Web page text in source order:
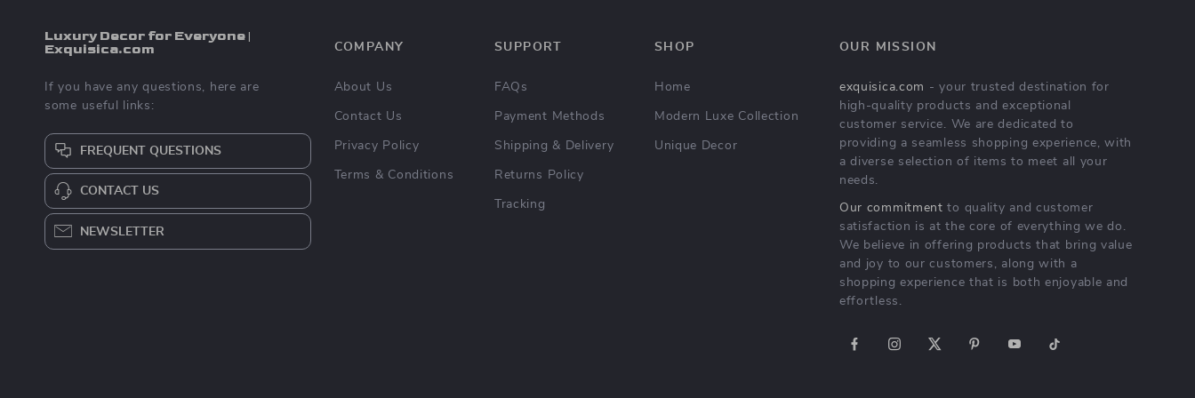
Luxury Decor for Everyone |
Exquisica.com
If you have any questions, here are
some useful links:
FREQUENT QUESTIONS
CONTACT US
NEWSLETTER
COMPANY
About Us
Contact Us
Privacy Policy
Terms & Conditions
SUPPORT
FAQs
Payment Methods
Shipping & Delivery
Returns Policy
Tracking
SHOP
Home
Modern Luxe Collection
Unique Decor
OUR MISSION
exquisica.com - your trusted destination for
high-quality products and exceptional
customer service. We are dedicated to
providing a seamless shopping experience, with
a diverse selection of items to meet all your
needs.
Our commitment to quality and customer
satisfaction is at the core of everything we do.
We believe in offering products that bring value
and joy to our customers, along with a
shopping experience that is both enjoyable and
effortless.